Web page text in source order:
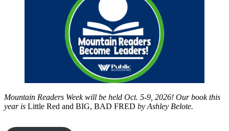
Mountain Readers Week will be held Oct. 5-9, 2026! Our book this
year is Little Red and BIG, BAD FRED by Ashley Belote.